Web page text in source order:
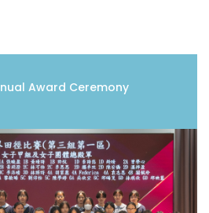
Award Ceremony